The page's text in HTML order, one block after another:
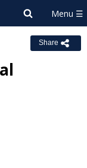
Share